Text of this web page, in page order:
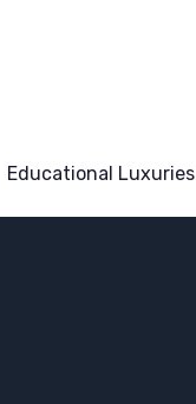
Educational Luxuries